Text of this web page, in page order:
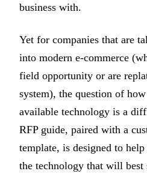
business with.
Yet for companies that are
into modern e-commerce
field opportunity or are
system), the question of
available technology is a
RFP guide, paired with a
template, is designed to
the technology that will